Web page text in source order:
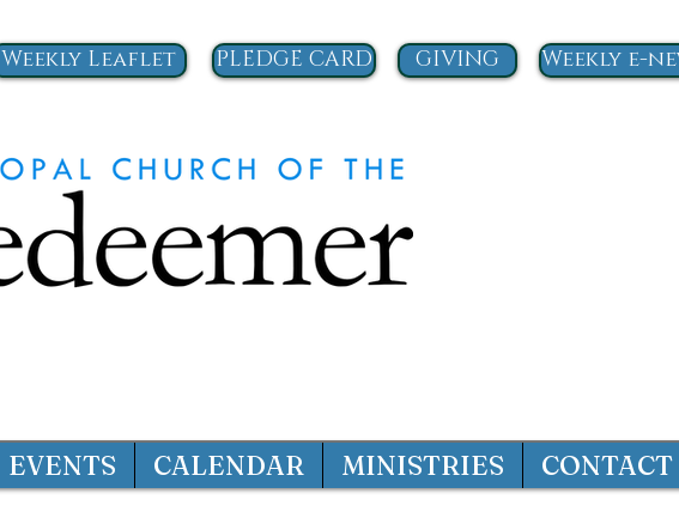
PLEDGE CARD GIVING
Weekly Leaflet Weekly e-
EVENTS CALENDAR MINISTRIES CONTACT